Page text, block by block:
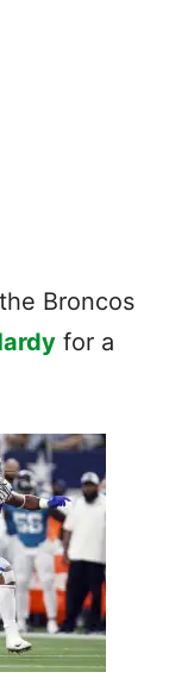
Broncos
for a